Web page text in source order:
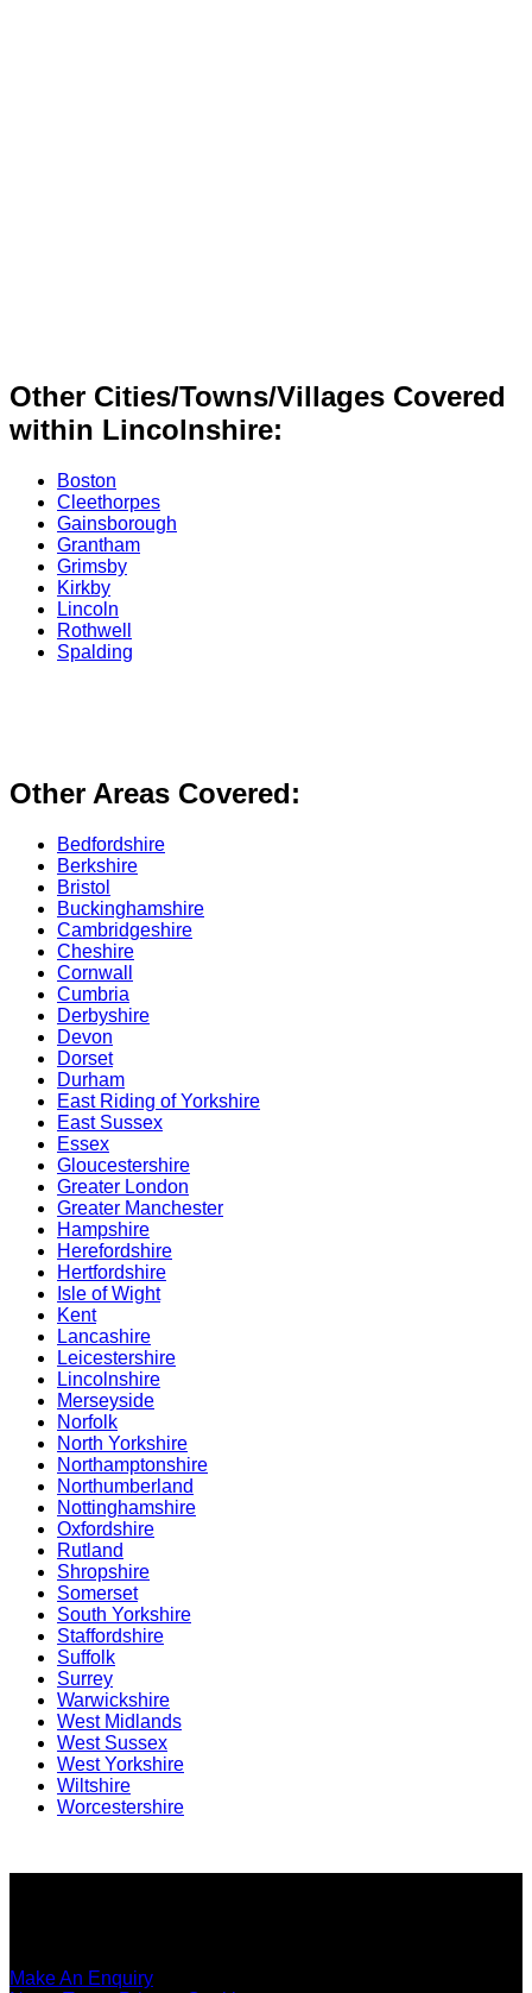
Other Cities/Towns/Villages Covered
within Lincolnshire:
Boston
Cleethorpes
Gainsborough
Grantham
Grimsby
Kirkby
Lincoln
Rothwell
Spalding
Other Areas Covered:
Bedfordshire
Berkshire
Bristol
Buckinghamshire
Cambridgeshire
Cheshire
Cornwall
Cumbria
Derbyshire
Devon
Dorset
Durham
East Riding of Yorkshire
East Sussex
Essex
Gloucestershire
Greater London
Greater Manchester
Hampshire
Herefordshire
Hertfordshire
Isle of Wight
Kent
Lancashire
Leicestershire
Lincolnshire
Merseyside
Norfolk
North Yorkshire
Northamptonshire
Northumberland
Nottinghamshire
Oxfordshire
Rutland
Shropshire
Somerset
South Yorkshire
Staffordshire
Suffolk
Surrey
Warwickshire
West Midlands
West Sussex
West Yorkshire
Wiltshire
Worcestershire
Make An Enquiry